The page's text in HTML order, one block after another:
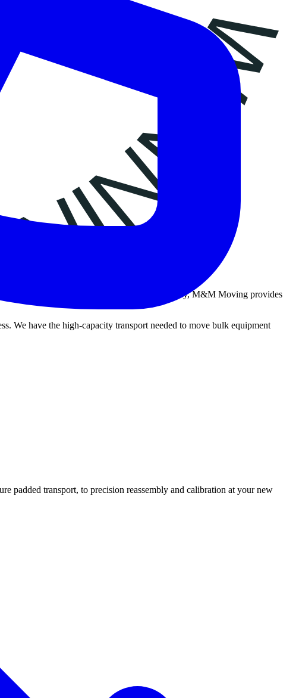
As a trusted fitness machine moving company, M&M Moving provides
We have the high-capacity transport needed to move bulk equipment
padded transport, to precision reassembly and calibration at your new